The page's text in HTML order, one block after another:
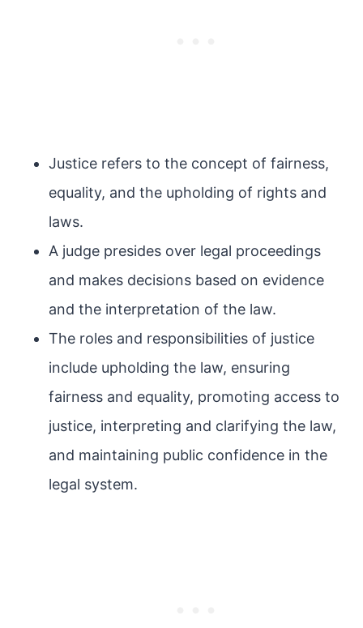
Justice refers to the concept of fairness,
equality, and the upholding of rights and
laws.
A judge presides over legal proceedings
and makes decisions based on evidence
and the interpretation of the law.
The roles and responsibilities of justice
include upholding the law, ensuring
fairness and equality, promoting access to
justice, interpreting and clarifying the law,
and maintaining public confidence in the
legal system.